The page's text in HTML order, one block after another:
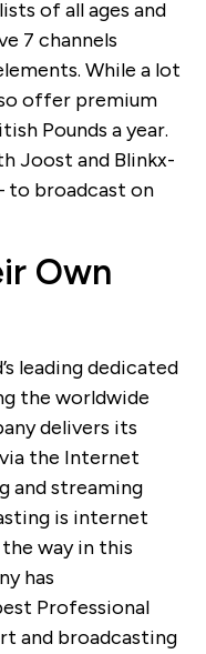
of all ages and
7 channels
While a lot
offer premium
Pounds a year.
Joost and Blinkx-
to broadcast on
Own
leading dedicated
the worldwide
delivers its
the Internet
and streaming
is internet
way in this
has
Professional
and broadcasting